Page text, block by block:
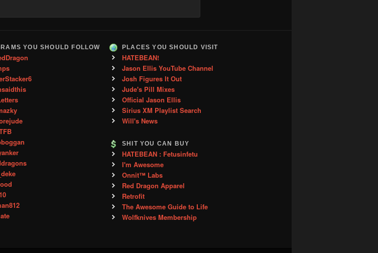
YOU SHOULD FOLLOW PLACES YOU SHOULD VISIT
HATEBEAN!
Jason Ellis YouTube Channel
Josh Figures It Out
Jude's Pill Mixes
Official Jason Ellis
Sirius XM Playlist Search
Will's News
SHIT YOU CAN BUY
HATEBEAN : Fetusinfetu
I'm Awesome
Onnit™ Labs
Red Dragon Apparel
Retrofit
The Awesome Guide to Life
Wolfknives Membership